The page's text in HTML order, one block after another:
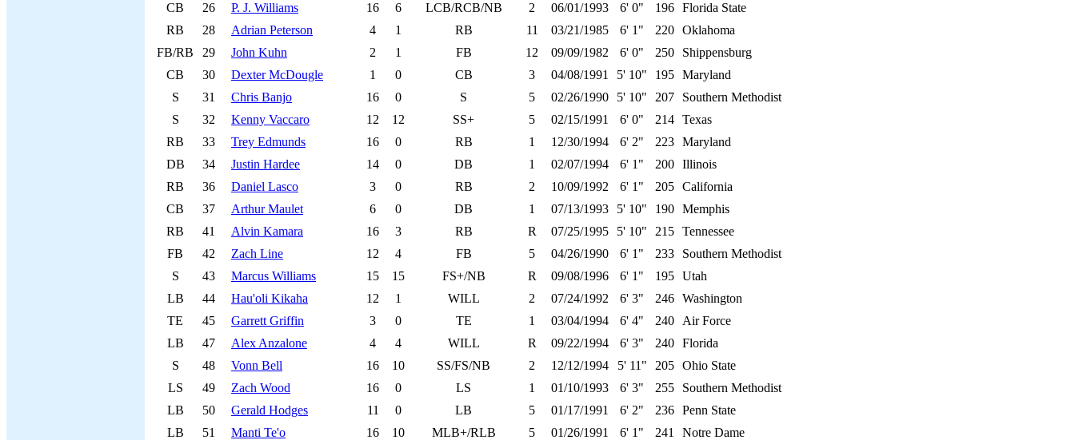
CB
26 P. J. Williams 16 6 LCB/RCB/NB 2 06/01/1993 6' 0" 196 Florida State
RB
28 Adrian Peterson 4 1 RB 11 03/21/1985 6' 1" 220 Oklahoma
FB/RB
29 John Kuhn 2 1 FB 12 09/09/1982 6' 0" 250
Shippensburg
CB
30 Dexter McDougle 1 0 CB 3 04/08/1991 5' 10" 195 Maryland
S
31 Chris Banjo 16 0 S 5 02/26/1990 5' 10" 207
Southern Methodist
S
32 Kenny Vaccaro 12 12 SS+ 5 02/15/1991 6' 0" 214 Texas
RB
33 Trey Edmunds 16 0 RB 1 12/30/1994 6' 2" 223 Maryland
DB
34 Justin Hardee 14 0 DB 1 02/07/1994 6' 1" 200 Illinois
RB
36 Daniel Lasco 3 0 RB 2 10/09/1992 6' 1" 205 California
CB
37 Arthur Maulet 6 0 DB 1 07/13/1993 5' 10" 190 Memphis
RB
41 Alvin Kamara 16 3 RB R 07/25/1995 5' 10" 215 Tennessee
FB
42 Zach Line 12 4 FB 5 04/26/1990 6' 1" 233
Southern Methodist
S
43 Marcus Williams 15 15 FS+/NB R 09/08/1996 6' 1" 195 Utah
LB
44 Hau'oli Kikaha 12 1 WILL 2 07/24/1992 6' 3" 246 Washington
TE
45 Garrett Griffin 3 0 TE 1 03/04/1994 6' 4" 240
Air Force
LB
47 Alex Anzalone 4 4 WILL R 09/22/1994 6' 3" 240 Florida
S
48 Vonn Bell 16 10 SS/FS/NB 2 12/12/1994 5' 11" 205 Ohio State
LS
49 Zach Wood 16 0 LS 1 01/10/1993 6' 3" 255
Southern Methodist
LB
50 Gerald Hodges 11 0 LB 5 01/17/1991 6' 2" 236 Penn State
LB
51 Manti Te'o 16 10 MLB+/RLB 5 01/26/1991 6' 1" 241
Notre Dame